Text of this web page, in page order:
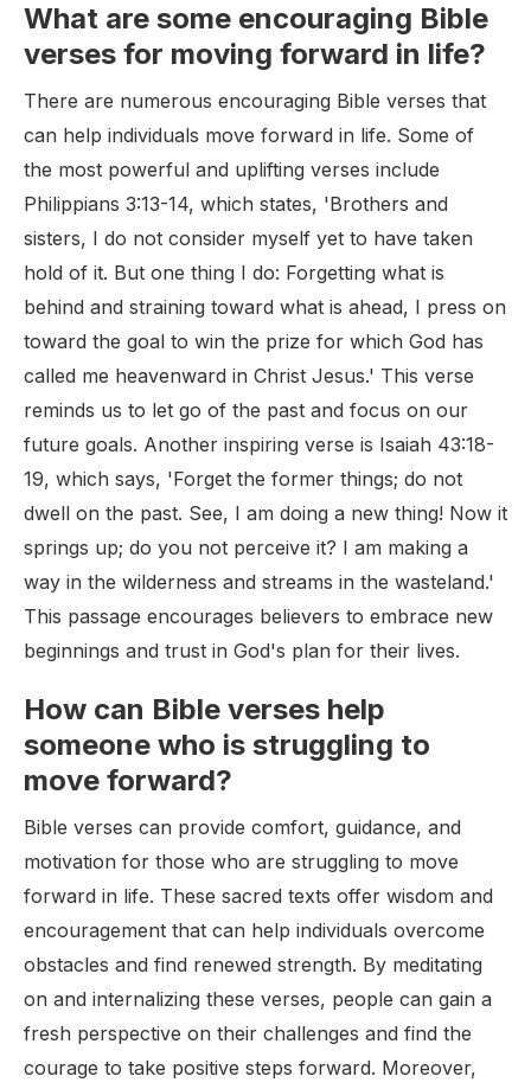
What are some encouraging Bible
verses for moving forward in life?
There are numerous encouraging Bible verses that
can help individuals move forward in life. Some of
the most powerful and uplifting verses include
Philippians 3:13-14, which states, 'Brothers and
sisters, I do not consider myself yet to have taken
hold of it. But one thing I do: Forgetting what is
behind and straining toward what is ahead, I press on
toward the goal to win the prize for which God has
called me heavenward in Christ Jesus.' This verse
reminds us to let go of the past and focus on our
future goals. Another inspiring verse is Isaiah 43:18-
19, which says, 'Forget the former things; do not
dwell on the past. See, I am doing a new thing! Now it
springs up; do you not perceive it? I am making a
way in the wilderness and streams in the wasteland.'
This passage encourages believers to embrace new
beginnings and trust in God's plan for their lives.
How can Bible verses help
someone who is struggling to
move forward?
Bible verses can provide comfort, guidance, and
motivation for those who are struggling to move
forward in life. These sacred texts offer wisdom and
encouragement that can help individuals overcome
obstacles and find renewed strength. By meditating
on and internalizing these verses, people can gain a
fresh perspective on their challenges and find the
courage to take positive steps forward. Moreover,